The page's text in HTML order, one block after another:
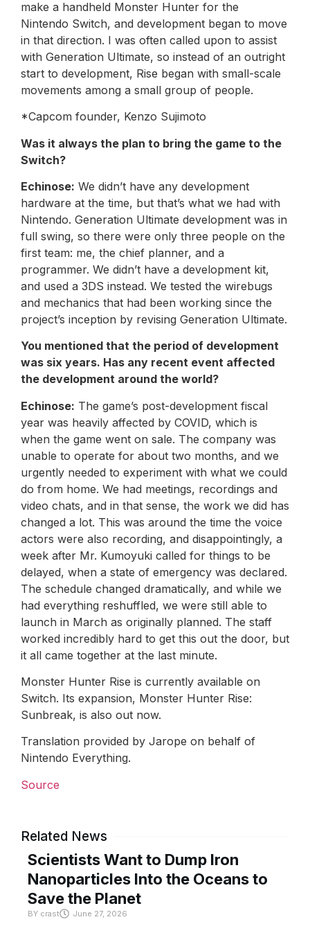
make a handheld Monster Hunter for the
Nintendo Switch, and development began to move
in that direction. I was often called upon to assist
with Generation Ultimate, so instead of an outright
start to development, Rise began with small-scale
movements among a small group of people.
*Capcom founder, Kenzo Sujimoto
Was it always the plan to bring the game to the
Switch?
Echinose: We didn’t have any development
hardware at the time, but that’s what we had with
Nintendo. Generation Ultimate development was in
full swing, so there were only three people on the
first team: me, the chief planner, and a
programmer. We didn’t have a development kit,
and used a 3DS instead. We tested the wirebugs
and mechanics that had been working since the
project’s inception by revising Generation Ultimate.
You mentioned that the period of development
was six years. Has any recent event affected
the development around the world?
Echinose: The game’s post-development fiscal
year was heavily affected by COVID, which is
when the game went on sale. The company was
unable to operate for about two months, and we
urgently needed to experiment with what we could
do from home. We had meetings, recordings and
video chats, and in that sense, the work we did has
changed a lot. This was around the time the voice
actors were also recording, and disappointingly, a
week after Mr. Kumoyuki called for things to be
delayed, when a state of emergency was declared.
The schedule changed dramatically, and while we
had everything reshuffled, we were still able to
launch in March as originally planned. The staff
worked incredibly hard to get this out the door, but
it all came together at the last minute.
Monster Hunter Rise is currently available on
Switch. Its expansion, Monster Hunter Rise:
Sunbreak, is also out now.
Translation provided by Jarope on behalf of
Nintendo Everything.
Source
Related News
Scientists Want to Dump Iron
Nanoparticles Into the Oceans to
Save the Planet
BY crast June 27, 2026